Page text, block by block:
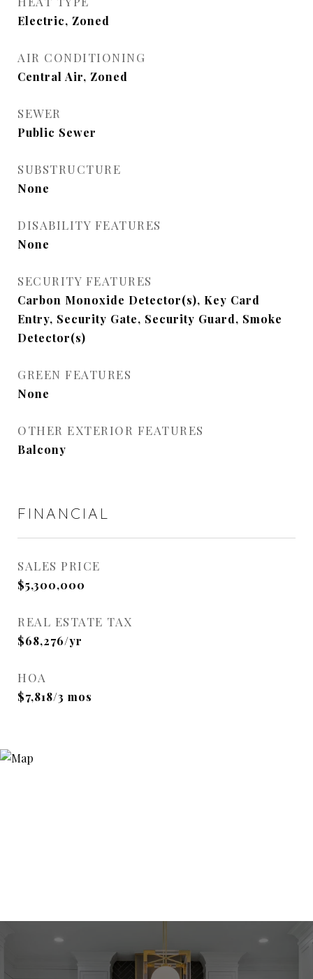
Electric, Zoned
AIR CONDITIONING
Central Air, Zoned
SEWER
Public Sewer
SUBSTRUCTURE
None
DISABILITY FEATURES
None
SECURITY FEATURES
Carbon Monoxide Detector(s), Key Card
Entry, Security Gate, Security Guard, Smoke
Detector(s)
GREEN FEATURES
None
OTHER EXTERIOR FEATURES
Balcony
FINANCIAL
SALES PRICE
$5,300,000
REAL ESTATE TAX
$68,276/yr
HOA
$7,818/3 mos